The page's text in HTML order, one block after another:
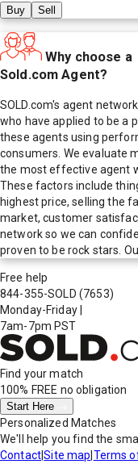
Buy Sell
Why choose a
Sold.com Agent?
SOLD.com's agent
who have applied to be a
these agents using
consumers. We evaluate
the most effective agent
These factors include
highest price, selling the
market, customer
network so we can
proven to be rock stars.
Free help
844-355-SOLD (7653)
Monday-Friday
7am-7pm PST
Find your match
100% FREE no obligation
Start Here
Personalized Matches
We'll help you find the
Contact|Site map Terms